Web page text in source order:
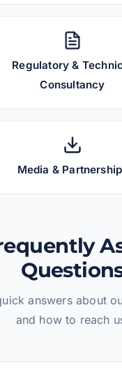
Regulatory &
Consultancy
Media &
answers about
and how to reach